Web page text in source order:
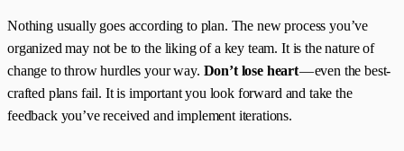
Nothing usually goes according to plan. The new process you’ve
organized may not be to the liking of a key team. It is the nature of
change to throw hurdles your way. Don’t lose heart— even the best-
crafted plans fail. It is important you look forward and take the
feedback you’ve received and implement iterations.